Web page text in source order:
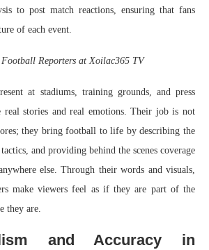
to post match reactions, ensuring that fans
of each event.
Reporters at Xoilac365 TV
at stadiums, training grounds, and press
real stories and real emotions. Their job is not
they bring football to life by describing the
and providing behind the scenes coverage
else. Through their words and visuals,
make viewers feel as if they are part of the
they are.
and Accuracy in